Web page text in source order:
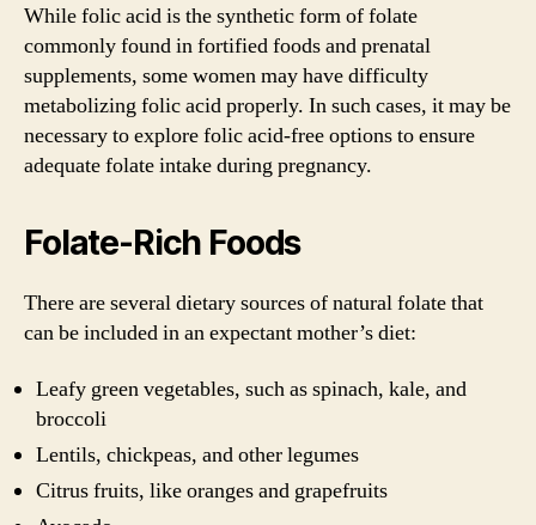
While folic acid is the synthetic form of folate
commonly found in fortified foods and prenatal
supplements, some women may have difficulty
metabolizing folic acid properly. In such cases, it may be
necessary to explore folic acid-free options to ensure
adequate folate intake during pregnancy.
Folate-Rich Foods
There are several dietary sources of natural folate that
can be included in an expectant mother’s diet:
Leafy green vegetables, such as spinach, kale, and
broccoli
Lentils, chickpeas, and other legumes
Citrus fruits, like oranges and grapefruits